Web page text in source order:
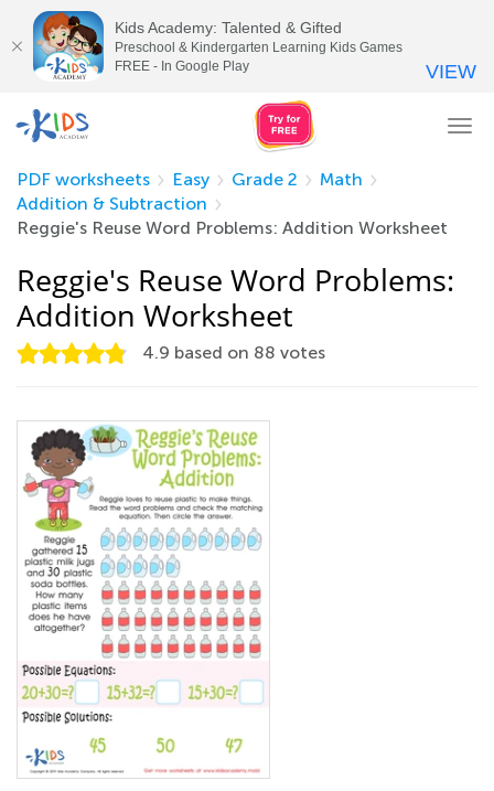
PDF worksheets
Easy Grade 2
Math
Addition & Subtraction
Reggie's Reuse Word Problems: Addition Worksheet
Reggie's Reuse Word Problems:
Addition Worksheet
4.9 based on 88 votes
Kids Academy: Talented & Gifted
Preschool & Kindergarten Learning Kids Games
FREE - In Google Play
VIEW